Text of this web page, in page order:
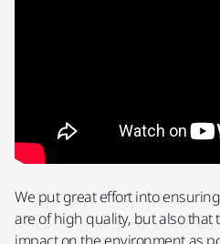
We put great effort into
are of high quality, but also